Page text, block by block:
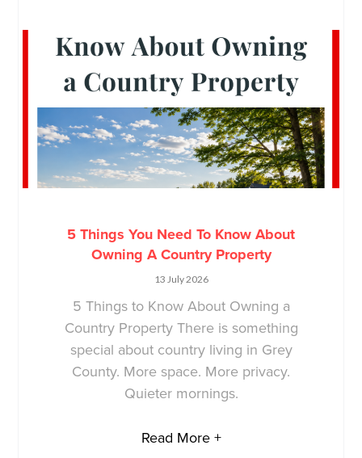
5 Things You Need To Know About
Owning A Country Property
13 July 2026
5 Things to Know About Owning a
Country Property There is something
special about country living in Grey
County. More space. More privacy.
Quieter mornings.
Read More +